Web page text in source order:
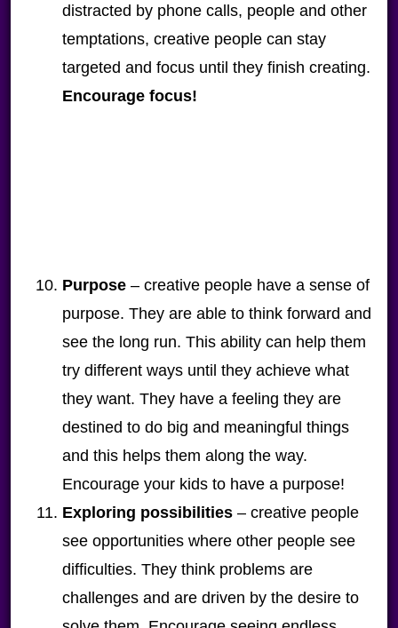
distracted by phone calls, people and other
temptations, creative people can stay
targeted and focus until they finish creating.
Encourage focus!
Purpose– creative people have a sense of
purpose. They are able to think forward and
see the long run. This ability can help them
try different ways until they achieve what
they want. They have a feeling they are
destined to do big and meaningful things
and this helps them along the way.
Encourage your kids to have a purpose!
Exploring possibilities – creative people
see opportunities where other people see
difficulties. They think problems are
challenges and are driven by the desire to